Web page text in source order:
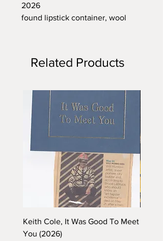
2026
found lipstick container, wool
Related Products
Keith Cole, It Was Good To Meet
You (2026)